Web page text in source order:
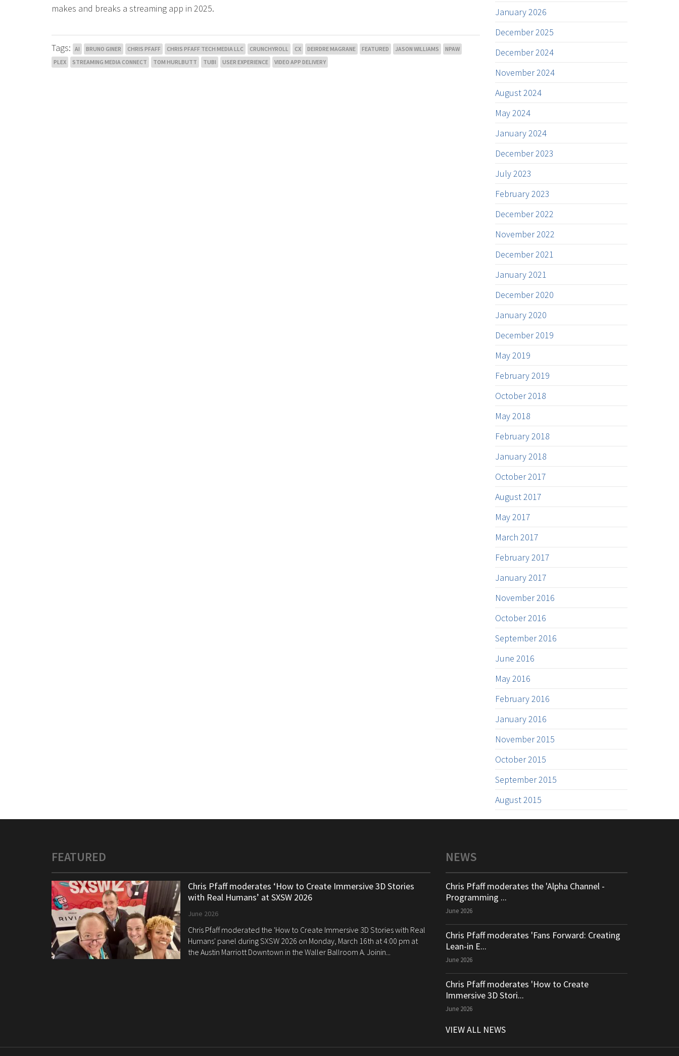
makes and breaks a streaming app in 2025.
Tags: AI BRUNO GINER CHRIS PFAFF CHRIS PFAFF TECH MEDIA LLC CRUNCHYROLL CX DEIRDRE MAGRANE FEATURED JASON WILLIAMS
NPAW
PLEX
STREAMING MEDIA CONNECT TOM HURLBUTT TUBI USER EXPERIENCE VIDEO APP DELIVERY
January 2026
December 2025
December 2024
November 2024
August 2024
May 2024
January 2024
December 2023
July 2023
February 2023
December 2022
November 2022
December 2021
January 2021
December 2020
January 2020
December 2019
May 2019
February 2019
October 2018
May 2018
February 2018
January 2018
October 2017
August 2017
May 2017
March 2017
February 2017
January 2017
November 2016
October 2016
September 2016
June 2016
May 2016
February 2016
January 2016
November 2015
October 2015
September 2015
August 2015
FEATURED
Chris Pfaff moderates ‘How to Create Immersive 3D Stories
with Real Humans’ at SXSW 2026
June 2026
Chris Pfaff moderated the 'How to Create Immersive 3D Stories with Real
Humans' panel during SXSW 2026 on Monday, March 16th at 4:00 pm at
the Austin Marriott Downtown in the Waller Ballroom A. Joinin...
NEWS
Chris Pfaff moderates the 'Alpha Channel -
Programming ...
June 2026
Chris Pfaff moderates 'Fans Forward: Creating
Lean-in E...
June 2026
Chris Pfaff moderates 'How to Create
Immersive 3D Stori...
June 2026
VIEW ALL NEWS